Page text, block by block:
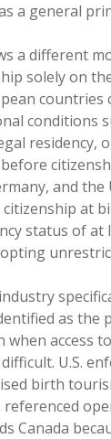
a general
a different
solely on
countries
conditions
residency,
and the
at
status of at
as the
access
U.S.
birth
referenced
Canada